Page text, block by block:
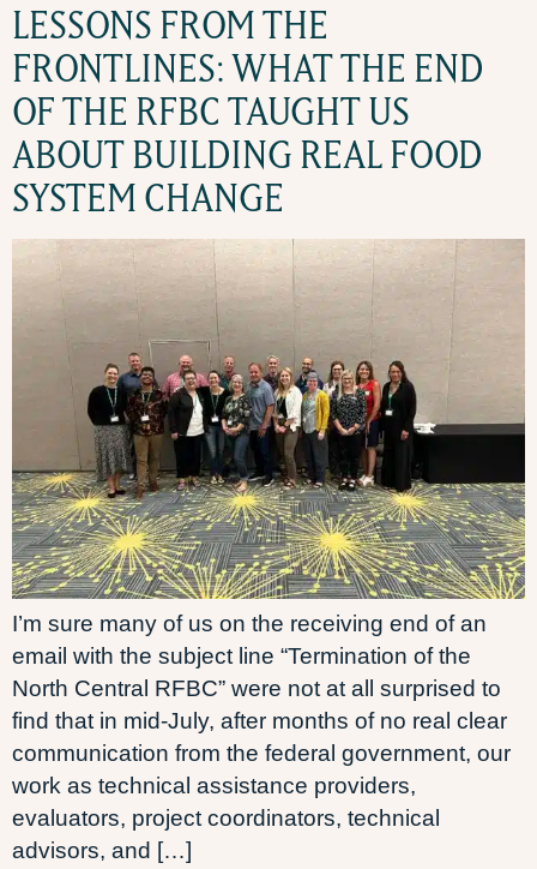
LESSONS FROM THE
FRONTLINES: WHAT THE END
OF THE RFBC TAUGHT US
ABOUT BUILDING REAL FOOD
SYSTEM CHANGE
I’m sure many of us on the receiving end of an
email with the subject line “Termination of the
North Central RFBC” were not at all surprised to
find that in mid-July, after months of no real clear
communication from the federal government, our
work as technical assistance providers,
evaluators, project coordinators, technical
advisors, and […]